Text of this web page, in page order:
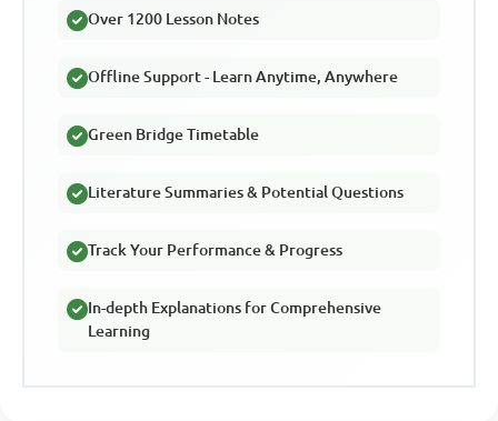
Over 1200 Lesson Notes
Offline Support - Learn Anytime, Anywhere
Green Bridge Timetable
Literature Summaries & Potential Questions
Track Your Performance & Progress
In-depth Explanations for Comprehensive
Learning